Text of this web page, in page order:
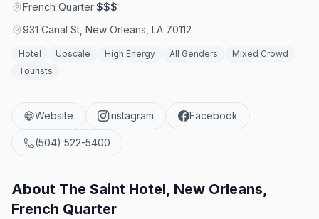
French Quarter·$$$
931 Canal St, New Orleans, LA 70112
Hotel Upscale High Energy All Genders
Mixed Crowd
Tourists
Website Instagram Facebook
(504) 522-5400
About The Saint Hotel, New Orleans,
French Quarter